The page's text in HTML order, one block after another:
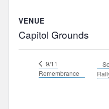
VENUE
Capitol Grounds
9/11
Remembrance